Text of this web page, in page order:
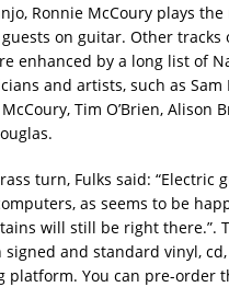
Ronnie McCoury plays
on guitar. Other tracks
enhanced by a long list of
and artists, such as Sam
Tim O’Brien, Alison
turn, Fulks said: “Electric
as seems to be
will still be right there.”.
and standard vinyl,
platform. You can pre-order